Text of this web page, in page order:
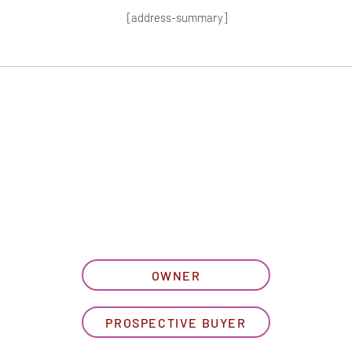
OWNER
PROSPECTIVE BUYER
[address-summary]